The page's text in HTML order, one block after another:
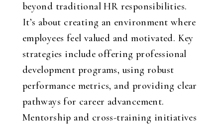
beyond traditional HR responsibilities.
It’s about creating an environment where
employees feel valued and motivated. Key
strategies include offering professional
development programs, using robust
performance metrics, and providing clear
pathways for career advancement.
Mentorship and cross-training initiatives